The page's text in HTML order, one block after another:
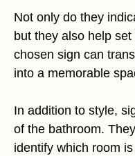
Not only do they
but they also help
chosen sign can
into a memorable
In addition to style,
of the bathroom.
identify which room